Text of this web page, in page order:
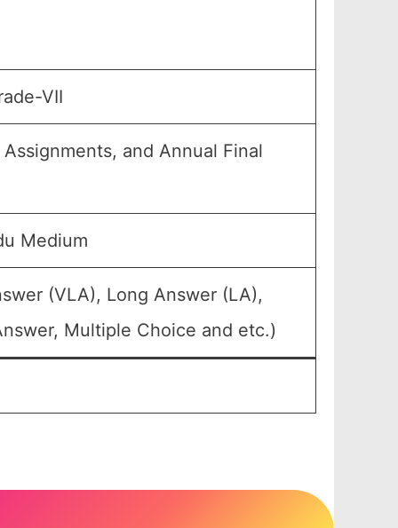
VII
Assignments, and Annual Final
Medium
(VLA), Long Answer (LA),
Multiple Choice and etc.)